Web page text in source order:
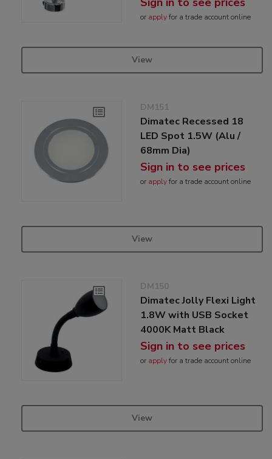
or applyfor a trade account online
View
DM151
Dimatec Recessed 18
LED Spot 1.5W (Alu /
68mm Dia)
Sign in to see prices
or applyfor a trade account online
View
DM150
Dimatec Jolly Flexi Light
1.8W with USB Socket
4000K Matt Black
Sign in to see prices
or applyfor a trade account online
View